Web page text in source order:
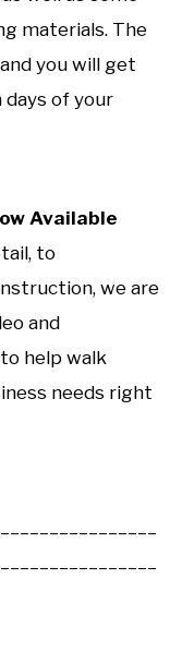
materials. The
you will get
of your
Available
to
we are
and
help walk
needs right